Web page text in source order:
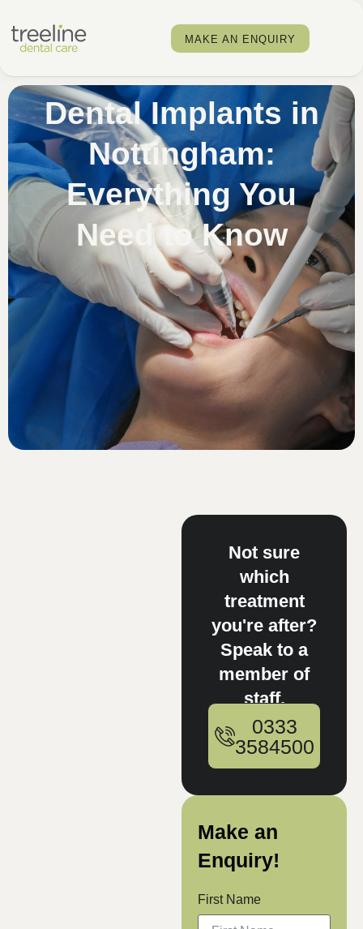
MAKE AN ENQUIRY
Dental Implants in
Nottingham:
Everything You
Need to Know
Not sure
which
treatment
you're after?
Speak to a
member of
staff.
0333
3584500
Make an
Enquiry!
First Name